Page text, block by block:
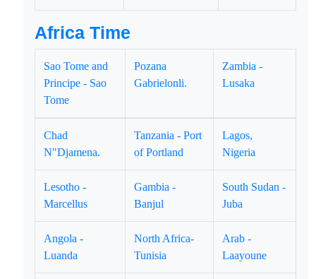
Africa Time
Sao Tome and
Principe - Sao
Tome
Pozana
Gabrielonli.
Zambia -
Lusaka
Chad
N"Djamena.
Tanzania - Port
of Portland
Lagos,
Nigeria
Lesotho -
Marcellus
Gambia -
Banjul
South Sudan -
Juba
Angola -
Luanda
North Africa-
Tunisia
Arab -
Laayoune